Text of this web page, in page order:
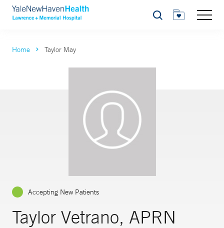
Search
Home Taylor May
Accepting New Patients
Taylor Vetrano, APRN